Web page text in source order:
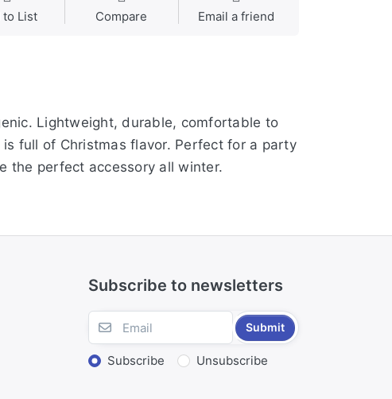
to List Compare Email a friend
Lightweight, durable, comfortable to
full of Christmas flavor. Perfect for a party
the perfect accessory all winter.
Subscribe to newsletters
Submit
Subscribe Unsubscribe